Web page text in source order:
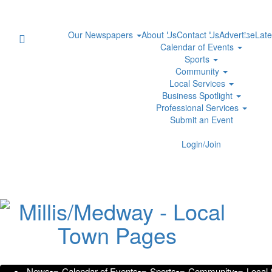
Our Newspapers About UsContact UsAdvertise
Calendar of Events
Sports
Community
Local Services
Business Spotlight
Professional Services
Submit an Event
Login/Join
Transforming Collegeville:
Elevate Outdoor Living in Collegeville with Innovative